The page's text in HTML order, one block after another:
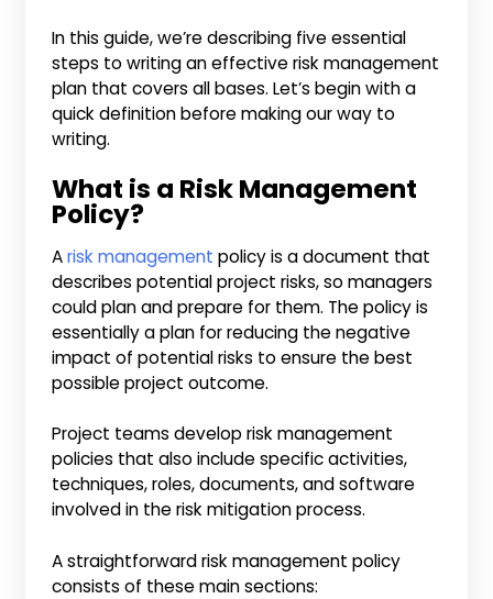
In this guide, we’re describing five essential
steps to writing an effective risk management
plan that covers all bases. Let’s begin with a
quick definition before making our way to
writing.
What is a Risk Management
Policy?
Arisk management policy is a document that
describes potential project risks, so managers
could plan and prepare for them. The policy is
essentially a plan for reducing the negative
impact of potential risks to ensure the best
possible project outcome.
Project teams develop risk management
policies that also include specific activities,
techniques, roles, documents, and software
involved in the risk mitigation process.
A straightforward risk management policy
consists of these main sections: